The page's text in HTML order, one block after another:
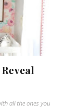
all the ones you